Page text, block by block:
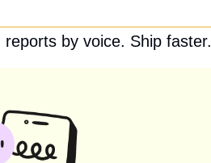
by voice. Ship faster.